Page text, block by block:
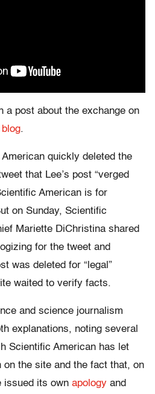
a post about the exchange on
.
quickly deleted the
that Lee’s post “verged
American is for
on Sunday, Scientific
Mariette DiChristina shared
for the tweet and
was deleted for “legal”
waited to verify facts.
and science journalism
explanations, noting several
Scientific American has let
on the site and the fact that, on
issued its own apology and